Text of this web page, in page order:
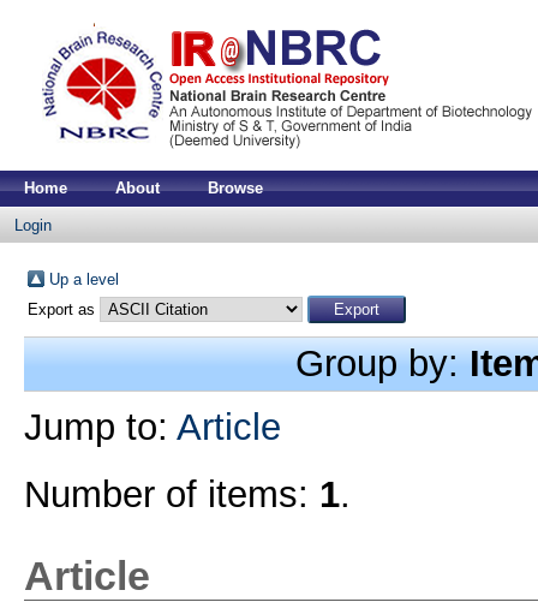
Home About Browse
Login
Up a level
Export as
Group by:
Jump to: Article
Number of items: 1.
Article